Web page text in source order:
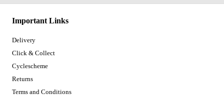
Important Links
Delivery
Click & Collect
Cyclescheme
Returns
Terms and Conditions